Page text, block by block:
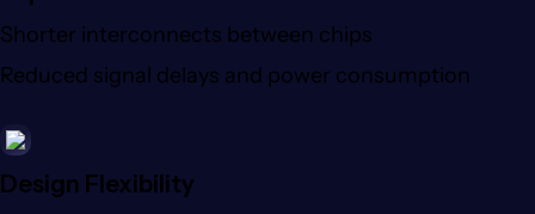
Shorter interconnects between chips
Reduced signal delays and power consumption
Design Flexibility